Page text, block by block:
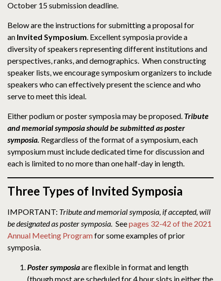
October 15 submission deadline.
Below are the instructions for submitting a proposal for
an Invited Symposium. Excellent symposia provide a
diversity of speakers representing different institutions and
perspectives, ranks, and demographics. When constructing
speaker lists, we encourage symposium organizers to include
speakers who can effectively present the science and who
serve to meet this ideal.
Either podium or poster symposia may be proposed. Tribute
and memorial symposia should be submitted as poster
symposia. Regardless of the format of a symposium, each
symposium must include dedicated time for discussion and
each is limited to no more than one half-day in length.
Three Types of Invited Symposia
IMPORTANT: Tribute and memorial symposia, if accepted, will
be designated as poster symposia. Seepages 32-42 of the 2021
Annual Meeting Programfor some examples of prior
symposia.
Poster symposiaare flexible in format and length
(though most are scheduled for 4 hour slots in either the